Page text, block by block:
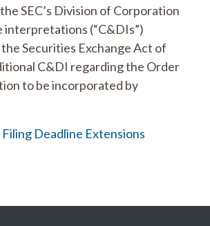
SEC’s Division of Corporation
interpretations (“C&DIs”)
Securities Exchange Act of
C&DI regarding the Order
to be incorporated by
Deadline Extensions